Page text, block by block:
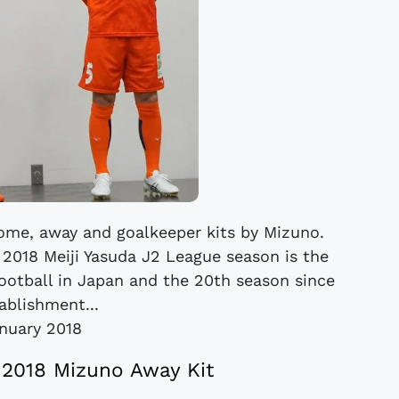
away and goalkeeper kits by Mizuno.
Meiji Yasuda J2 League season is the
in Japan and the 20th season since
2018
Mizuno Away Kit